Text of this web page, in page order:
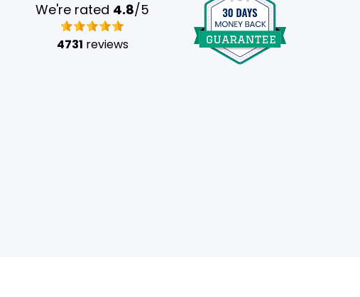
We're rated 4.8/5
4731 reviews